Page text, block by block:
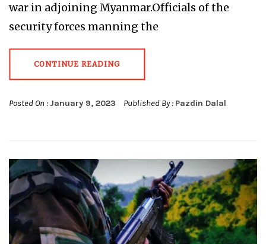
war in adjoining Myanmar.Officials of the
security forces manning the
CONTINUE READING
Posted On :January 9, 2023 Published By : Pazdin Dalal